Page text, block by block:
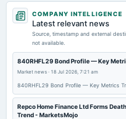
2026-03-13
board Meetings
2026-02-14
annual General Meeting
POM
2026-02-12
COMPANY INTELLIGENCE
Latest relevant news
Source, timestamp and external
not available.
840RHFL29 Bond Profile — Key
Market news · 18 Jul 2026, 7:21 am
840RHFL29 Bond Profile — Key Metrics
Repco Home Finance Ltd Forms
Trend - MarketsMojo